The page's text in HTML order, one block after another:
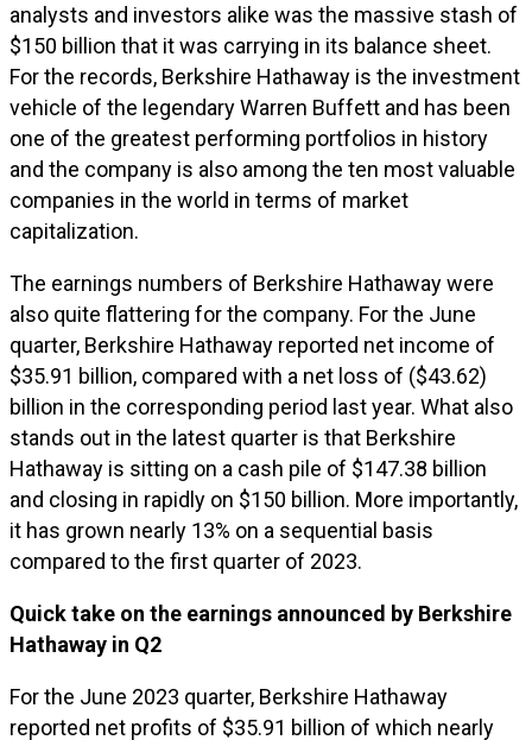
analysts and investors alike was the massive stash of
$150 billion that it was carrying in its balance sheet.
For the records, Berkshire Hathaway is the investment
vehicle of the legendary Warren Buffett and has been
one of the greatest performing portfolios in history
and the company is also among the ten most valuable
companies in the world in terms of market
capitalization.
The earnings numbers of Berkshire Hathaway were
also quite flattering for the company. For the June
quarter, Berkshire Hathaway reported net income of
$35.91 billion, compared with a net loss of ($43.62)
billion in the corresponding period last year. What also
stands out in the latest quarter is that Berkshire
Hathaway is sitting on a cash pile of $147.38 billion
and closing in rapidly on $150 billion. More importantly,
it has grown nearly 13% on a sequential basis
compared to the first quarter of 2023.
Quick take on the earnings announced by Berkshire
Hathaway in Q2
For the June 2023 quarter, Berkshire Hathaway
reported net profits of $35.91 billion of which nearly